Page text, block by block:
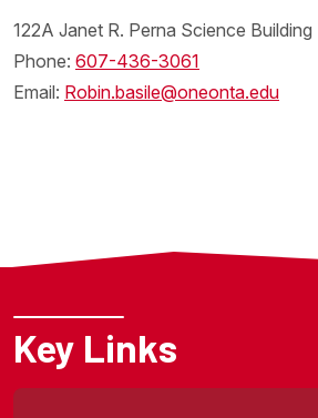
122A Janet R. Perna Science Building
Phone: 607-436-3061
Email: Robin.basile@oneonta.edu
Key Links